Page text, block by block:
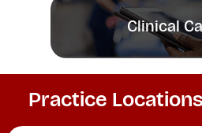
Clinical
Practice